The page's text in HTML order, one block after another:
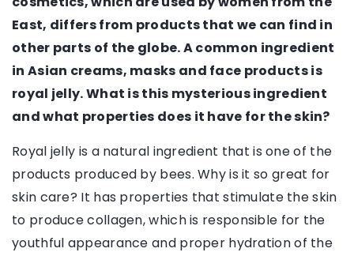
East, differs from products that we can find in
other parts of the globe. A common ingredient
in Asian creams, masks and face products is
royal jelly. What is this mysterious ingredient
and what properties does it have for the skin?
Royal jelly is a natural ingredient that is one of the
products produced by bees. Why is it so great for
skin care? It has properties that stimulate the skin
to produce collagen, which is responsible for the
youthful appearance and proper hydration of the